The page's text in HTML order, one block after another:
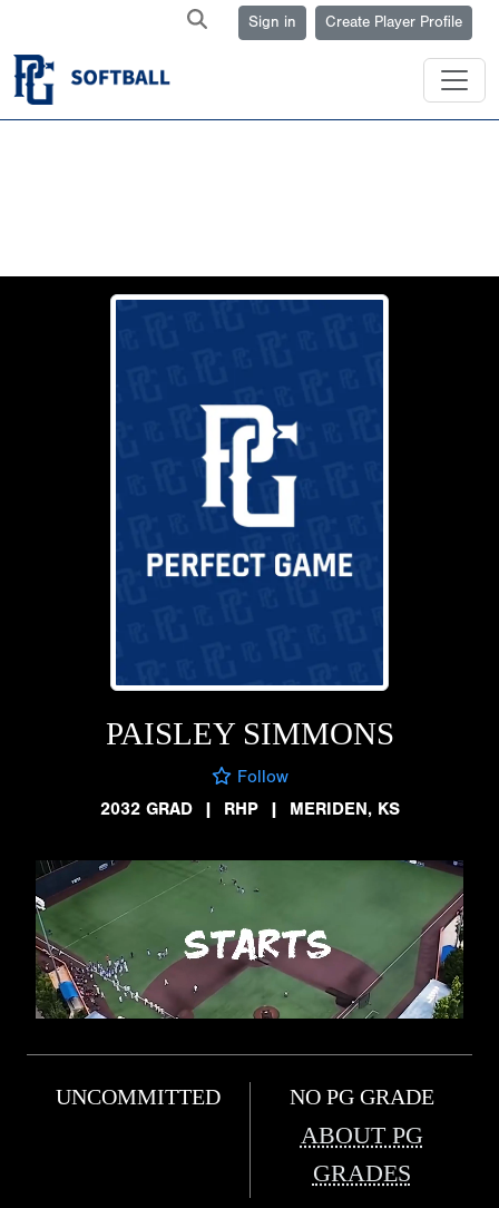
Sign in Create Player Profile
PAISLEY SIMMONS
Follow
2032 GRAD
| RHP | MERIDEN, KS
UNCOMMITTED NO PG GRADE
ABOUT PG
GRADES